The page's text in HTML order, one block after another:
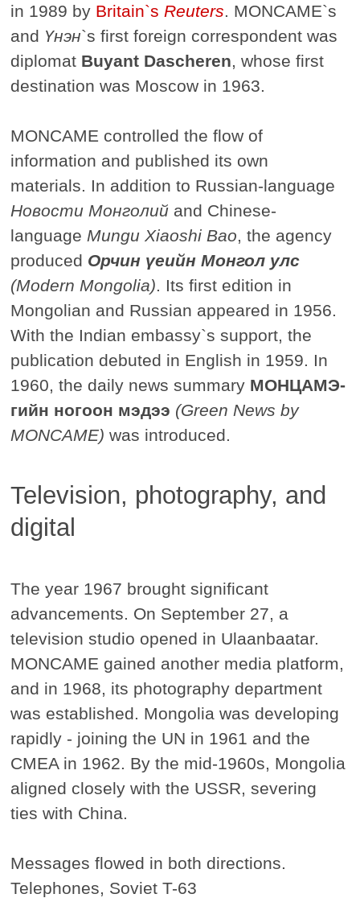
in 1989 by Britain`s Reuters. MONCAME`s
and Үнэн`s first foreign correspondent was
diplomat Buyant Dascheren, whose first
destination was Moscow in 1963.
MONCAME controlled the flow of
information and published its own
materials. In addition to Russian-language
Новости Монголий and Chinese-
language Mungu Xiaoshi Bao, the agency
produced Орчин үеийн Монгол улс
(Modern Mongolia). Its first edition in
Mongolian and Russian appeared in 1956.
With the Indian embassy`s support, the
publication debuted in English in 1959. In
1960, the daily news summary МОНЦАМЭ-
гийн ногоон мэдээ (Green News by
MONCAME) was introduced.
Television, photography, and
digital
The year 1967 brought significant
advancements. On September 27, a
television studio opened in Ulaanbaatar.
MONCAME gained another media platform,
and in 1968, its photography department
was established. Mongolia was developing
rapidly - joining the UN in 1961 and the
CMEA in 1962. By the mid-1960s, Mongolia
aligned closely with the USSR, severing
ties with China.
Messages flowed in both directions.
Telephones, Soviet T-63